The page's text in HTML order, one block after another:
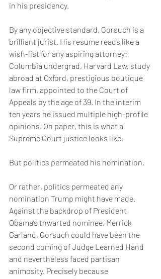
in his presidency.
By any objective standard, Gorsuch is a
brilliant jurist. His resume reads like a
wish-list for any aspiring attorney:
Columbia undergrad, Harvard Law, study
abroad at Oxford, prestigious boutique
law firm, appointed to the Court of
Appeals by the age of 39. In the interim
ten years he issued multiple high-profile
opinions. On paper, this is what a
Supreme Court justice looks like.
But politics permeated his nomination.
Or rather, politics permeated any
nomination Trump might have made.
Against the backdrop of President
Obama’s thwarted nominee, Merrick
Garland, Gorsuch could have been the
second coming of Judge Learned Hand
and nevertheless faced partisan
animosity. Precisely because